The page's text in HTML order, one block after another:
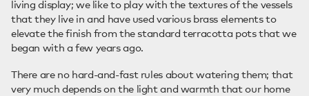
living display; we like to play with the textures of the vessels
that they live in and have used various brass elements to
elevate the finish from the standard terracotta pots that we
began with a few years ago.
There are no hard-and-fast rules about watering them; that
very much depends on the light and warmth that our home